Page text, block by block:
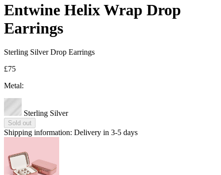
Entwine Helix Wrap Drop
Earrings
Sterling Silver Drop Earrings
£75
Metal:
Sterling Silver
Sold out
Shipping information: Delivery in 3-5 days